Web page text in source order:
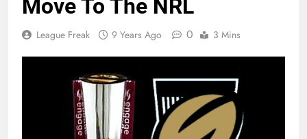
Move To The NRL
League Freak 9 Years Ago 0 3 Mins